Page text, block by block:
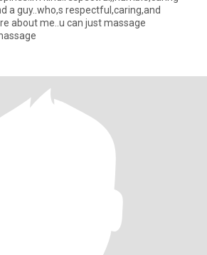
a guy..who,s respectful,caring,and
about me..u can just massage